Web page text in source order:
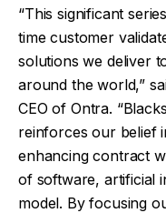
“This significant
time customer
solutions we deliver
around the world,”
CEO of Ontra.
reinforces our belief
enhancing contract
of software, artificial
model. By focusing